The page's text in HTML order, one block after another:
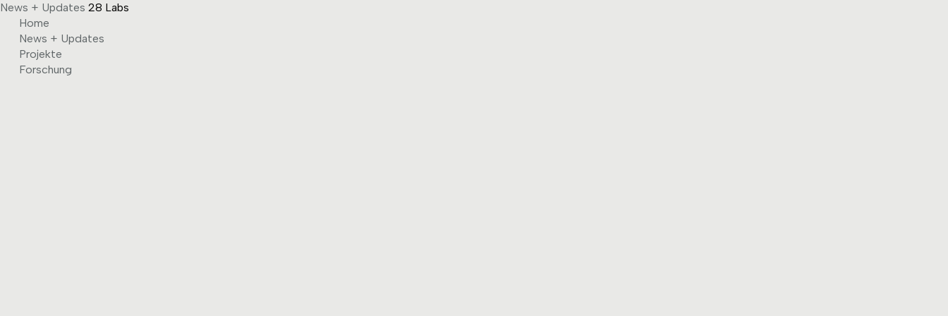
News + Updates 28 Labs
Skip
content
Home
News + Updates
Projekte
Forschung